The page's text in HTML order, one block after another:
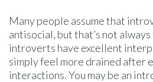
Many people assume that
antisocial, but that’s not
introverts have excellent
simply feel more drained after
interactions. You may be an